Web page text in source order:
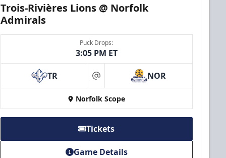
Trois-Rivières Lions @ Norfolk
Admirals
Puck Drops:
3:05 PM ET
TR at NOR
Norfolk Scope
Tickets
Game Details